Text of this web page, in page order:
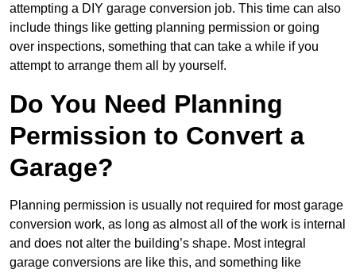
attempting a DIY garage conversion job. This time can also
include things like getting planning permission or going
over inspections, something that can take a while if you
attempt to arrange them all by yourself.
Do You Need Planning
Permission to Convert a
Garage?
Planning permission is usually not required for most garage
conversion work, as long as almost all of the work is internal
and does not alter the building’s shape. Most integral
garage conversions are like this, and something like